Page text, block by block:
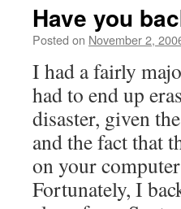
Have you
Posted on November 2,
I had a fairly
had to end up
disaster, given
and the fact that
on your
Fortunately, I